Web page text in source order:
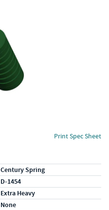
Print Spec Sheet
Century Spring
D-1454
Extra Heavy
None